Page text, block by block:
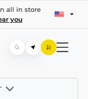
all in store
you